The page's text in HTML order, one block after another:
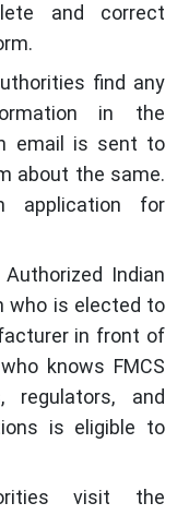
and correct
find any
in the
email is sent to
about the same.
application for
Indian
who is elected to
in front of
knows FMCS
regulators, and
is eligible to
visit the